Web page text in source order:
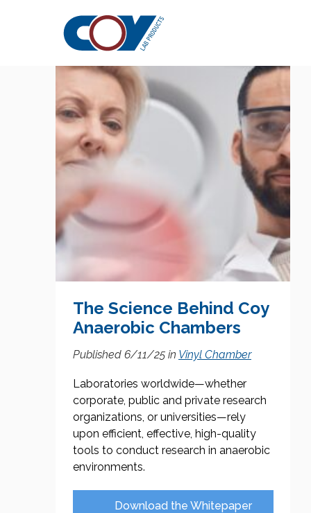
Whitepaper
The Science Behind Coy
Anaerobic Chambers
Published 6/11/25 in Vinyl Chamber
Laboratories worldwide—whether
corporate, public and private research
organizations, or universities—rely
upon efficient, effective, high-quality
tools to conduct research in anaerobic
environments.
Download the Whitepaper